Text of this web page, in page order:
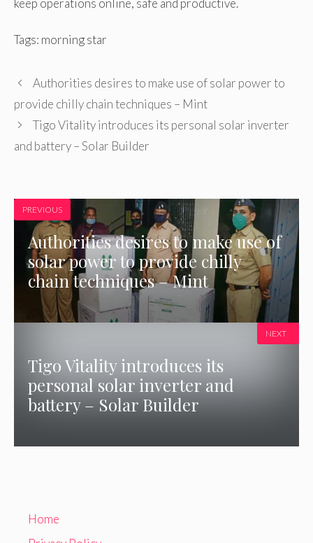
Tags: morning star
Authorities desires to make use of solar power to
provide chilly chain techniques – Mint
Tigo Vitality introduces its personal solar inverter
and battery – Solar Builder
PREVIOUS
Authorities desires to make use of
solar power to provide chilly
chain techniques – Mint
Tigo Vitality introduces its
personal solar inverter and
battery – Solar Builder
NEXT
Home